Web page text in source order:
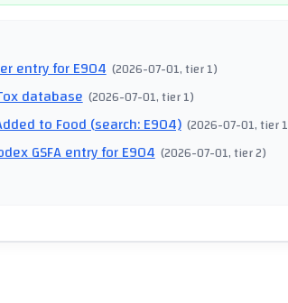
entry for E904 (2026-07-01, tier 1)
database (2026-07-01, tier 1)
to Food (search: E904) (2026-07-01, tier 1
GSFA entry for E904 (2026-07-01, tier 2)